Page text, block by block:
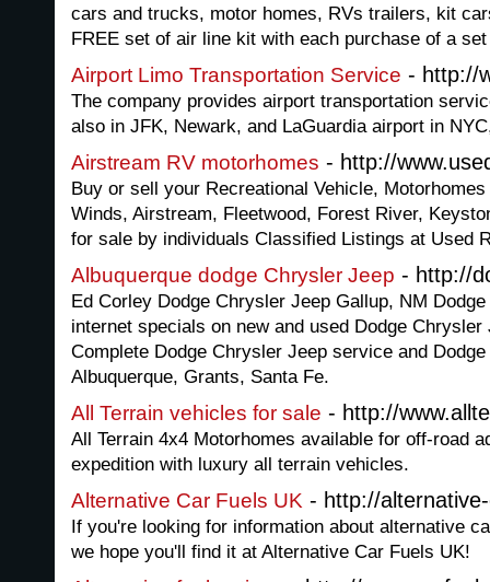
cars and trucks, motor homes, RVs trailers, kit
FREE set of air line kit with each purchase of a
Airport Limo Transportation Service - http://
The company provides airport transportation
also in JFK, Newark, and LaGuardia airport in
Airstream RV motorhomes - http://
Buy or sell your Recreational Vehicle,
Winds, Airstream, Fleetwood, Forest River,
for sale by individuals Classified Listings at Used
Albuquerque dodge Chrysler Jeep - http://
Ed Corley Dodge Chrysler Jeep Gallup, NM
internet specials on new and used Dodge
Complete Dodge Chrysler Jeep service and
Albuquerque, Grants, Santa Fe.
All Terrain vehicles for sale - http://
All Terrain 4x4 Motorhomes available for off-road
expedition with luxury all terrain vehicles.
Alternative Car Fuels UK - http://
If you're looking for information about alternative
we hope you'll find it at Alternative Car Fuels UK!